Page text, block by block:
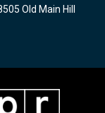
Old Main Hill